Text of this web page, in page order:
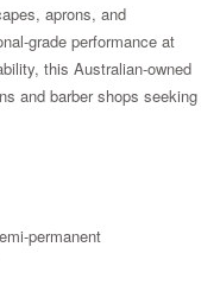
aprons, and
grade performance at
this Australian-owned
and barber shops seeking
permanent